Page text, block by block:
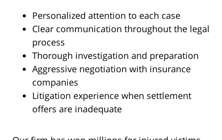
Personalized attention to each case
Clear communication throughout the legal
process
Thorough investigation and preparation
Aggressive negotiation with insurance
companies
Litigation experience when settlement
offers are inadequate